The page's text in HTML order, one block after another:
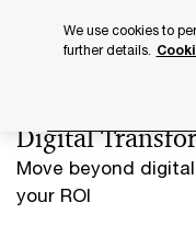
Move beyond
your ROI
Digital
We use cookies to
further details.